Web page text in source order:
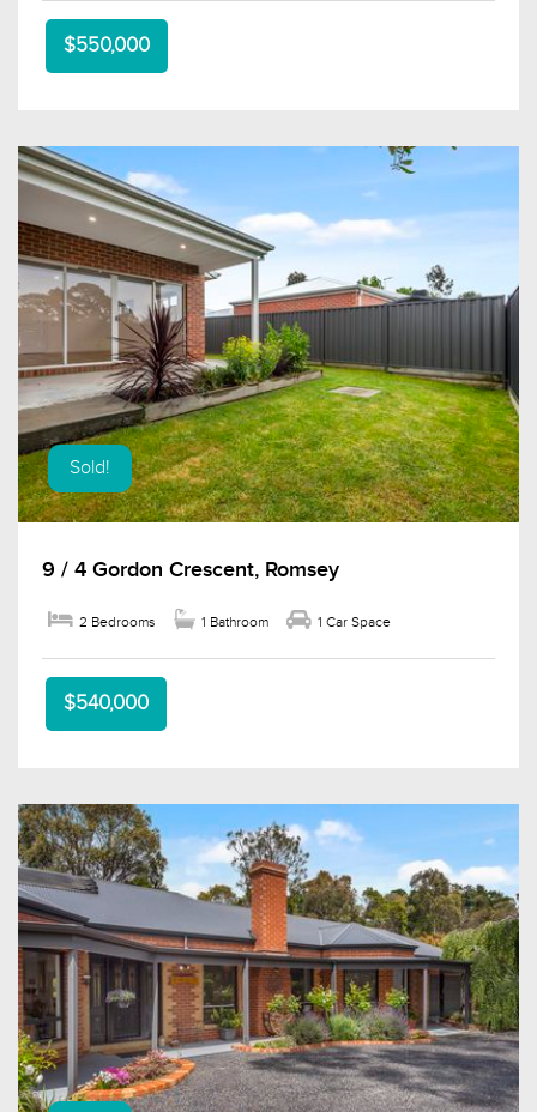
$550,000
Sold!
9 / 4 Gordon Crescent, Romsey
2 Bedrooms 1 Bathroom 1 Car Space
$540,000